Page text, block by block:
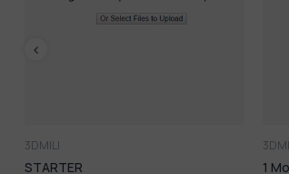
1 Model 3dsky